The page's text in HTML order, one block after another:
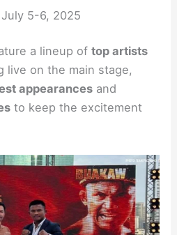
5-6, 2025
a lineup oftop artists
live on the main stage,
appearances and
to keep the excitement